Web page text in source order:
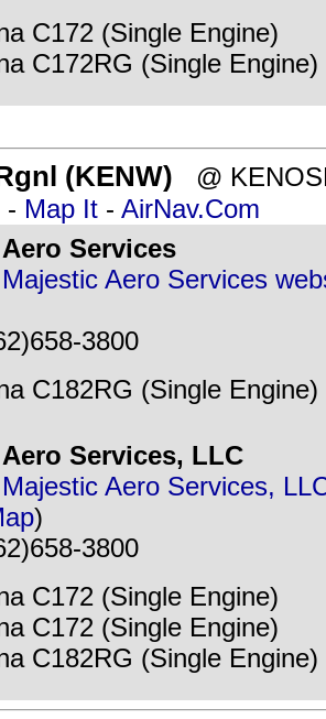
C172 (Single Engine)
C172RG (Single Engine)
(KENW) @
- Map It - AirNav.Com
Services
Majestic Aero Services
3800
C182RG (Single Engine)
Services, LLC
Majestic Aero Services,
)
3800
C172 (Single Engine)
C172 (Single Engine)
C182RG (Single Engine)